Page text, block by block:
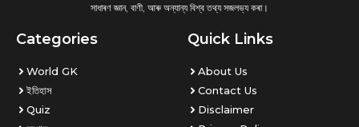
সাধাৰণ জ্ঞান, বাণী, আৰু অন্যান্য বিশ্ব তথ্য সজলভ্য কৰা।
Categories
World GK
ইতিহাস
Quiz
Quick Links
About Us
Contact Us
Disclaimer